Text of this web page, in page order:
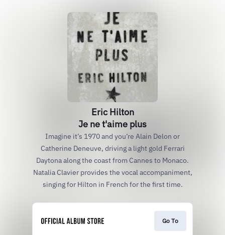
Eric Hilton
Je ne t'aime plus
Imagine it’s 1970 and you’re Alain Delon or
Catherine Deneuve, driving a light gold Ferrari
Daytona along the coast from Cannes to Monaco.
Natalia Clavier provides the vocal accompaniment,
singing for Hilton in French for the first time.
Go To